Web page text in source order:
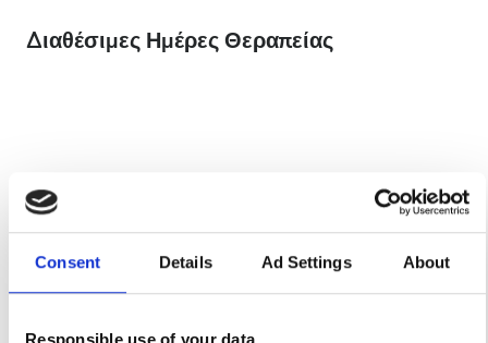
Consent Details Ad Settings About
Διαθέσιμες Ημέρες Θεραπείας
Mon Tue Wed Thu Fri Sat Sun
1
2
3
4 5 6 7 8